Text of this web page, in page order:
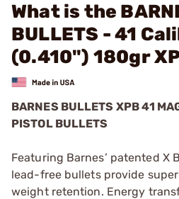
What is the
BULLETS - 41
(0.410") 180gr
BARNES BULLETS XPB41
PISTOL BULLETS
Featuring Barnes’ patented X
lead-free bullets provide
weight retention. Energy